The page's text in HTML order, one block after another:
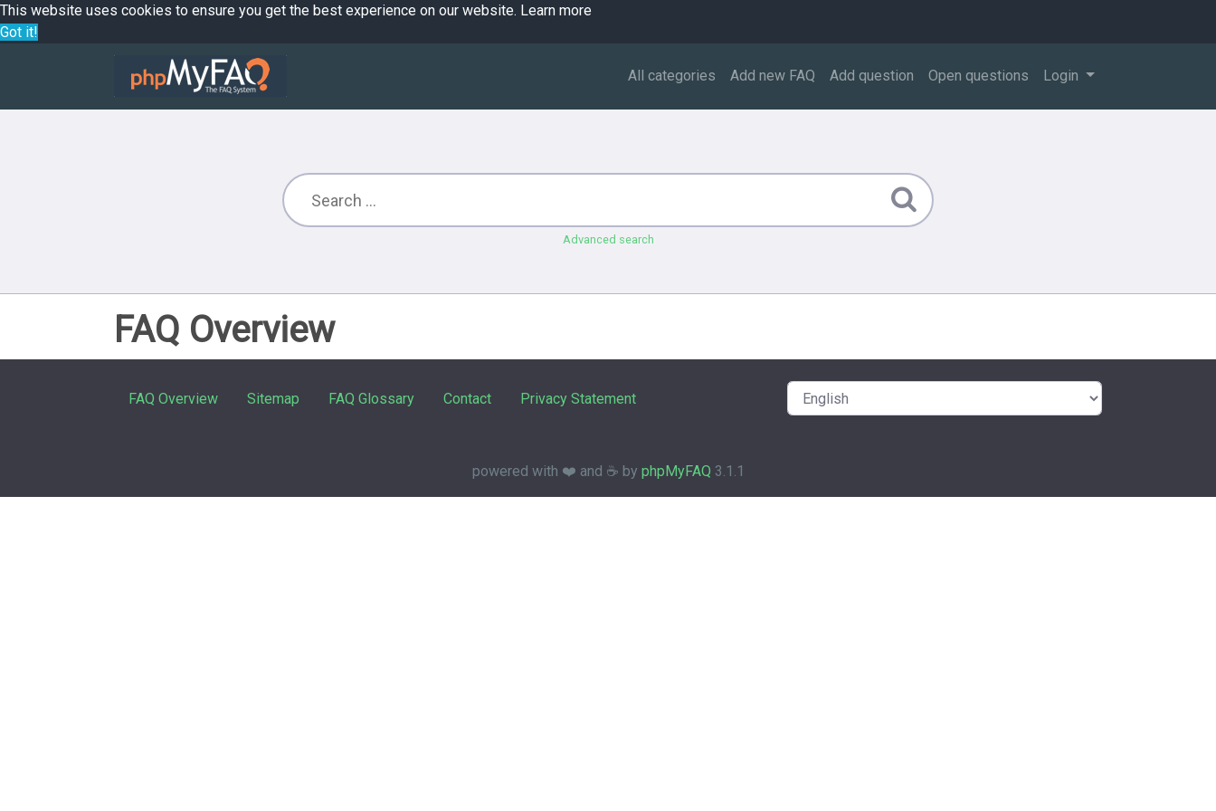
This website uses cookies to ensure you get the best experience on our website. Learn more
Got it!
All categories Add new FAQ Add question Open questions Login
Advanced search
FAQ Overview
FAQ Overview Sitemap FAQ Glossary Contact Privacy Statement
powered with ❤️ and ☕️ by phpMyFAQ 3.1.1